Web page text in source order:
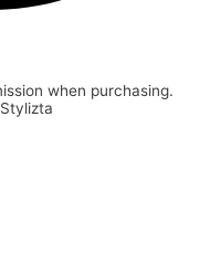
when purchasing.